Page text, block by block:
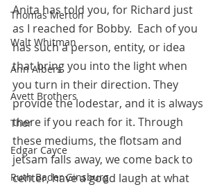
Thomas Merton
Walt Whitman
Ann Albers
Avett Brothers
Thor
Edgar Cayce
Ruth Bader Ginsburg
Anita has told you, for Richard just
as I reached for Bobby.  Each of you
has such a person, entity, or idea
that bring you into the light when
you turn in their direction. They
provide the lodestar, and it is always
there if you reach for it. Through
these mediums, the flotsam and
jetsam falls away, we come back to
center, have a good laugh at what